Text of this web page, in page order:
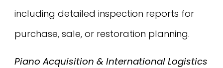
including detailed inspection reports for
purchase, sale, or restoration planning.
Piano Acquisition & International Logistics